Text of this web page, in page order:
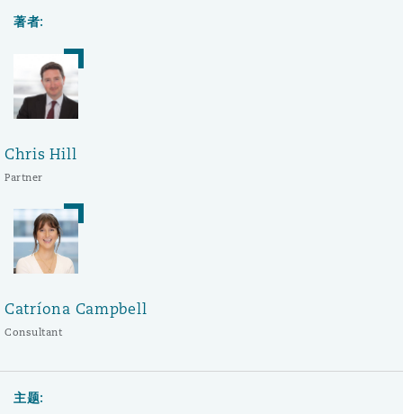
著者:
Chris Hill
Partner
Catríona Campbell
Consultant
主题: